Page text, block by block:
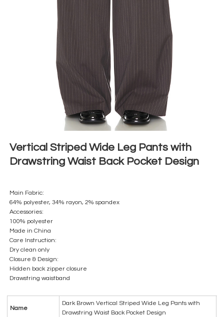
Vertical Striped Wide Leg Pants with
Drawstring Waist Back Pocket Design
Main Fabric:
64% polyester, 34% rayon, 2% spandex
Accessories:
100% polyester
Made in China
Care Instruction:
Dry clean only
Closure & Design:
Hidden back zipper closure
Drawstring waistband
Name
Dark Brown Vertical Striped Wide Leg Pants with
Drawstring Waist Back Pocket Design